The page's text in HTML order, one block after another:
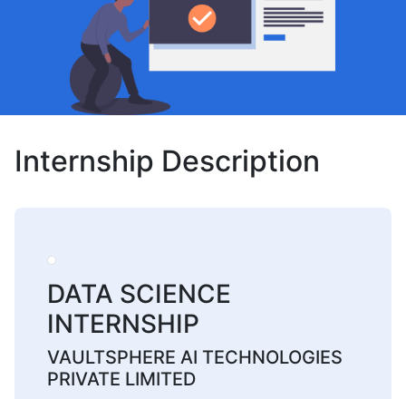
Internship Description
DATA SCIENCE
INTERNSHIP
VAULTSPHERE AI TECHNOLOGIES
PRIVATE LIMITED